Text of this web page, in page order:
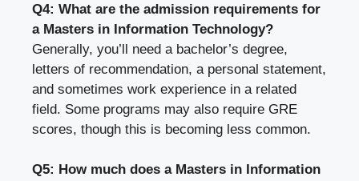
Q4: What are the admission requirements for
a Masters in Information Technology?
Generally, you’ll need a bachelor’s degree,
letters of recommendation, a personal statement,
and sometimes work experience in a related
field. Some programs may also require GRE
scores, though this is becoming less common.
Q5: How much does a Masters in Information